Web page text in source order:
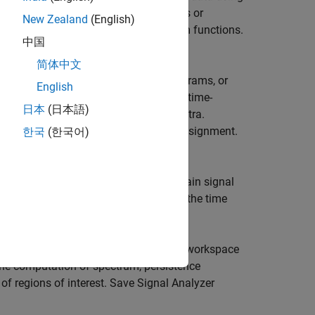
. Change sample rates of signals or
signals using your own custom functions.
data, their spectra, their spectrograms, or
in the frequency domain, and in the time-
length when computing power spectra.
spectrogram estimates using reassignment.
frequency data. Calculate time-domain signal
Find and annotate signal peaks in the time
Export signals to the MATLAB workspace
computation of spectrum, persistence
regions of interest. Save Signal Analyzer
New Zealand (English)
中国
简体中文
English
日本 (日本語)
한국 (한국어)